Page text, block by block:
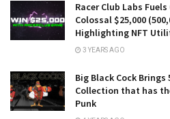
Racer Club Labs
Colossal $25,000
Highlighting NFT
3 YEARS AGO
Big Black Cock Brings
Collection that has
Punk